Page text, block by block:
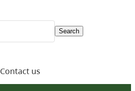
Search
Contact us